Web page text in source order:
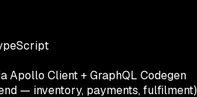
Apollo Client + GraphQL Codegen
— inventory, payments, fulfilment)